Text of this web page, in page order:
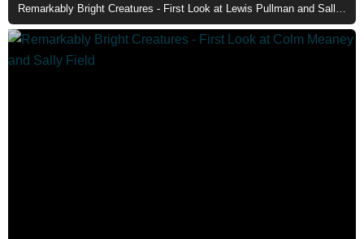
Remarkably Bright Creatures - First Look at Lewis Pullman and Sally Field